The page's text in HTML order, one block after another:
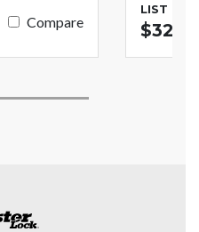
Compare
LIST
$32.16